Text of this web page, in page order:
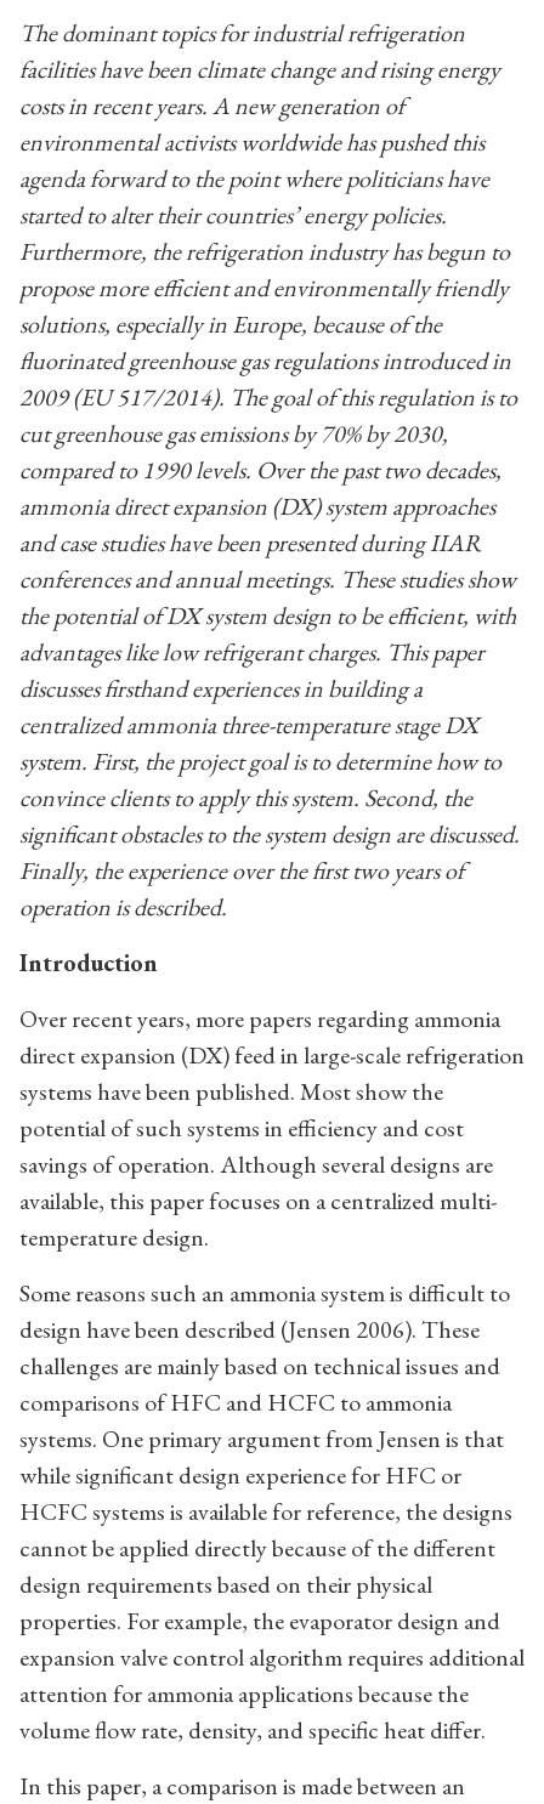
The dominant topics for industrial refrigeration
facilities have been climate change and rising energy
costs in recent years. A new generation of
environmental activists worldwide has pushed this
agenda forward to the point where politicians have
started to alter their countries’ energy policies.
Furthermore, the refrigeration industry has begun to
propose more efficient and environmentally friendly
solutions, especially in Europe, because of the
fluorinated greenhouse gas regulations introduced in
2009 (EU 517/2014). The goal of this regulation is to
cut greenhouse gas emissions by 70% by 2030,
compared to 1990 levels. Over the past two decades,
ammonia direct expansion (DX) system approaches
and case studies have been presented during IIAR
conferences and annual meetings. These studies show
the potential of DX system design to be efficient, with
advantages like low refrigerant charges. This paper
discusses firsthand experiences in building a
centralized ammonia three-temperature stage DX
system. First, the project goal is to determine how to
convince clients to apply this system. Second, the
significant obstacles to the system design are discussed.
Finally, the experience over the first two years of
operation is described.
Introduction
Over recent years, more papers regarding ammonia
direct expansion (DX) feed in large-scale refrigeration
systems have been published. Most show the
potential of such systems in efficiency and cost
savings of operation. Although several designs are
available, this paper focuses on a centralized multi-
temperature design.
Some reasons such an ammonia system is difficult to
design have been described (Jensen 2006). These
challenges are mainly based on technical issues and
comparisons of HFC and HCFC to ammonia
systems. One primary argument from Jensen is that
while significant design experience for HFC or
HCFC systems is available for reference, the designs
cannot be applied directly because of the different
design requirements based on their physical
properties. For example, the evaporator design and
expansion valve control algorithm requires additional
attention for ammonia applications because the
volume flow rate, density, and specific heat differ.
In this paper, a comparison is made between an